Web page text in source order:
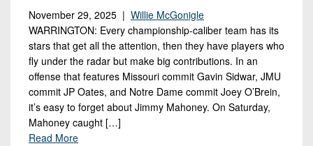
November 29, 2025 | Willie McGonigle
WARRINGTON: Every championship-caliber team has its
stars that get all the attention, then they have players who
fly under the radar but make big contributions. In an
offense that features Missouri commit Gavin Sidwar, JMU
commit JP Oates, and Notre Dame commit Joey O’Brein,
it’s easy to forget about Jimmy Mahoney. On Saturday,
Mahoney caught […]
Read More